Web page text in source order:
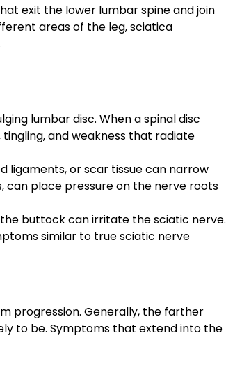
exit the lower lumbar spine and join
areas of the leg, sciatica
lumbar disc. When a spinal disc
and weakness that radiate
ligaments, or scar tissue can narrow
can place pressure on the nerve roots
buttock can irritate the sciatic nerve.
similar to true sciatic nerve
progression. Generally, the farther
to be. Symptoms that extend into the